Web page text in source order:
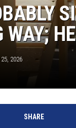
2026
SHARE